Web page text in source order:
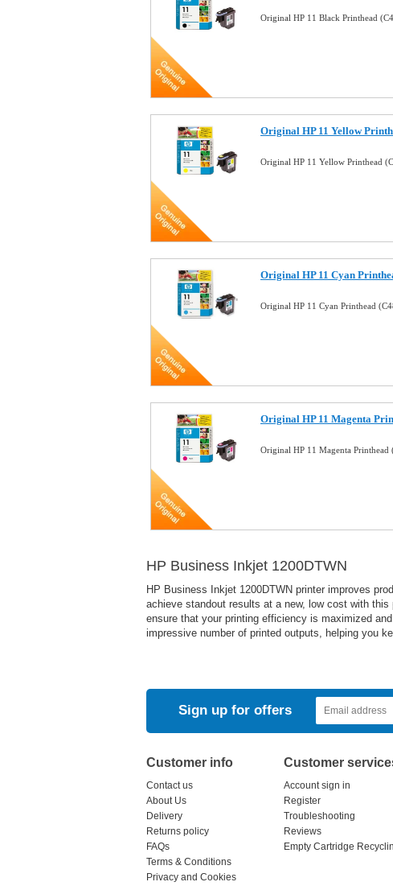
Original HP 11 Black Printhead
Original HP 11 Yellow
Original HP 11 Yellow Printhead
Original HP 11 Cyan
Original HP 11 Cyan Printhead
Original HP 11 Magenta
Original HP 11 Magenta Printhead
HP Business Inkjet 1200DTWN
HP Business Inkjet 1200DTWN printer improves
achieve standout results at a new, low cost with
ensure that your printing efficiency is maximized
impressive number of printed outputs, helping you
Sign up for offers
Customer info
Contact us
About Us
Delivery
Returns policy
FAQs
Terms & Conditions
Privacy and Cookies
Customer
Account sign in
Register
Troubleshooting
Reviews
Empty Cartridge